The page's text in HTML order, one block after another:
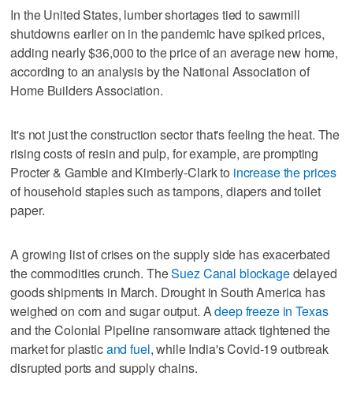
In the United States, lumber shortages tied to sawmill
shutdowns earlier on in the pandemic have spiked prices,
adding nearly $36,000 to the price of an average new home,
according to an analysis by the National Association of
Home Builders Association.
It's not just the construction sector that's feeling the heat. The
rising costs of resin and pulp, for example, are prompting
Procter & Gamble and Kimberly-Clark to increase the prices
of household staples such as tampons, diapers and toilet
paper.
A growing list of crises on the supply side has exacerbated
the commodities crunch. TheSuez Canal blockagedelayed
goods shipments in March. Drought in South America has
weighed on corn and sugar output. Adeep freeze in Texas
and the Colonial Pipeline ransomware attack tightened the
market for plasticand fuel, while India's Covid-19 outbreak
disrupted ports and supply chains.